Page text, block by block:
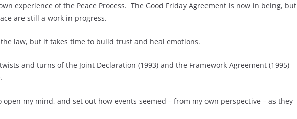
experience of the Peace Process. The Good Friday Agreement is now in being, but
are still a work in progress.
law, but it takes time to build trust and heal emotions.
and turns of the Joint Declaration (1993) and the Framework Agreement (1995) ‒
my mind, and set out how events seemed – from my own perspective – as they